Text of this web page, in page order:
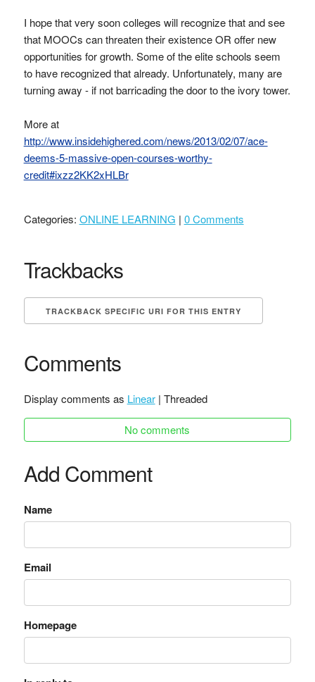
I hope that very soon colleges will recognize that and see
that MOOCs can threaten their existence OR offer new
opportunities for growth. Some of the elite schools seem
to have recognized that already. Unfortunately, many are
turning away - if not barricading the door to the ivory tower.
More at
http://www.insidehighered.com/news/2013/02/07/ace-
deems-5-massive-open-courses-worthy-
credit#ixzz2KK2xHLBr
Categories: ONLINE LEARNING | 0 Comments
Trackbacks
TRACKBACK SPECIFIC URI FOR THIS ENTRY
Comments
Display comments as Linear| Threaded
No comments
Add Comment
Name
Email
Homepage